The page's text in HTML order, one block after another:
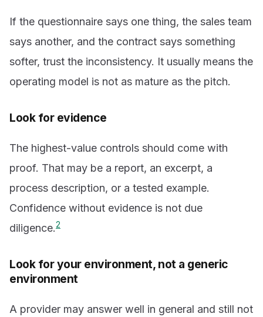
If the questionnaire says one thing, the sales team
says another, and the contract says something
softer, trust the inconsistency. It usually means the
operating model is not as mature as the pitch.
Look for evidence
The highest-value controls should come with
proof. That may be a report, an excerpt, a
process description, or a tested example.
Confidence without evidence is not due
diligence.2
Look for your environment, not a generic
environment
A provider may answer well in general and still not